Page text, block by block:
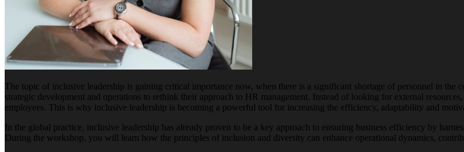
The topic of inclusive leadership is gaining critical importance now, when there is a significant shortage of personnel in
strategic development and operations to rethink their approach to HR management. Instead of looking for external
employees. This is why inclusive leadership is becoming a powerful tool for increasing the efficiency, adaptability and
In the global practice, inclusive leadership has already proven to be a key approach to ensuring business efficiency by
During the workshop, you will learn how the principles of inclusion and diversity can enhance operational dynamics,